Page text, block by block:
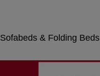
Sofabeds & Folding Beds